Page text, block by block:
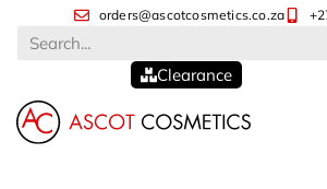
orders@ascotcosmetics.co.za
Clearance